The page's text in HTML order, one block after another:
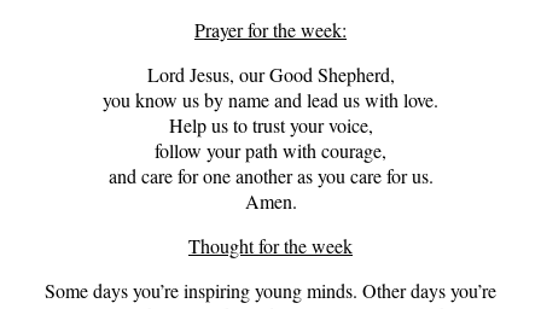
Prayer for the week:
Lord Jesus, our Good Shepherd,
you know us by name and lead us with love.
Help us to trust your voice,
follow your path with courage,
and care for one another as you care for us.
Amen.
Thought for the week
Some days you’re inspiring young minds. Other days you’re